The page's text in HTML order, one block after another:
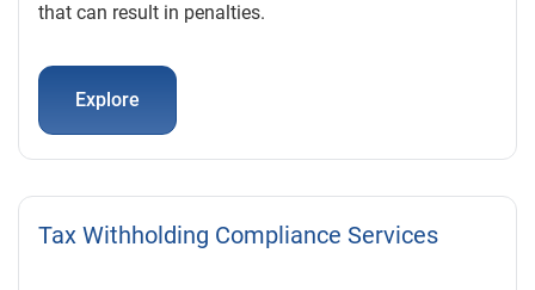
that can result in penalties.
Explore
Tax Withholding Compliance Services